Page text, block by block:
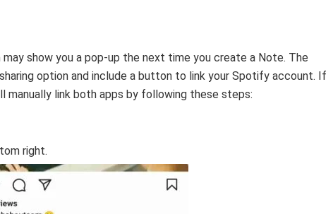
show you a pop-up the next time you create a Note. The
option and include a button to link your Spotify account. If
manually link both apps by following these steps:
right.